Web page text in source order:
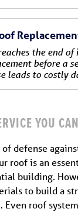
the end
before a
leads to costly
YOU
defense
roof is an
building.
to build a
Even roof